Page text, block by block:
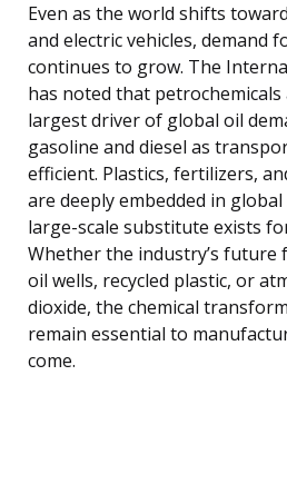
Even as the world shifts
and electric vehicles, demand
continues to grow. The
has noted that
largest driver of global oil
gasoline and diesel as
efficient. Plastics, fertilizers,
are deeply embedded in
large-scale substitute exists
Whether the industry’s future
oil wells, recycled plastic, or
dioxide, the chemical
remain essential to
come.